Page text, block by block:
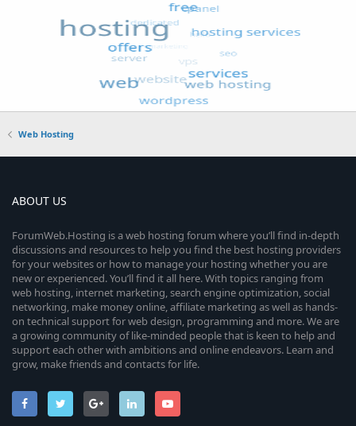
Web Hosting
ABOUT US
ForumWeb.Hosting is a web hosting forum where you’ll find in-depth
discussions and resources to help you find the best hosting providers
for your websites or how to manage your hosting whether you are
new or experienced. You’ll find it all here. With topics ranging from
web hosting, internet marketing, search engine optimization, social
networking, make money online, affiliate marketing as well as hands-
on technical support for web design, programming and more. We are
a growing community of like-minded people that is keen to help and
support each other with ambitions and online endeavors. Learn and
grow, make friends and contacts for life.